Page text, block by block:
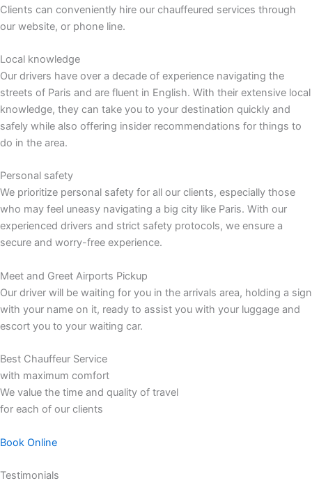
Clients can conveniently hire our chauffeured services through
our website, or phone line.
Local knowledge
Our drivers have over a decade of experience navigating the
streets of Paris and are fluent in English. With their extensive local
knowledge, they can take you to your destination quickly and
safely while also offering insider recommendations for things to
do in the area.
Personal safety
We prioritize personal safety for all our clients, especially those
who may feel uneasy navigating a big city like Paris. With our
experienced drivers and strict safety protocols, we ensure a
secure and worry-free experience.
Meet and Greet Airports Pickup
Our driver will be waiting for you in the arrivals area, holding a sign
with your name on it, ready to assist you with your luggage and
escort you to your waiting car.
Best Chauffeur Service
with maximum comfort
We value the time and quality of travel
for each of our clients
Book Online
Testimonials